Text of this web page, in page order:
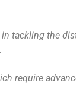
tackling the
require